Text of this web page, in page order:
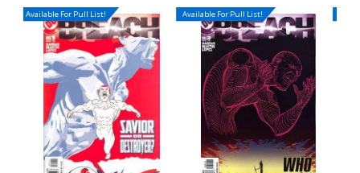
Available For Pull List! Available For Pull List!